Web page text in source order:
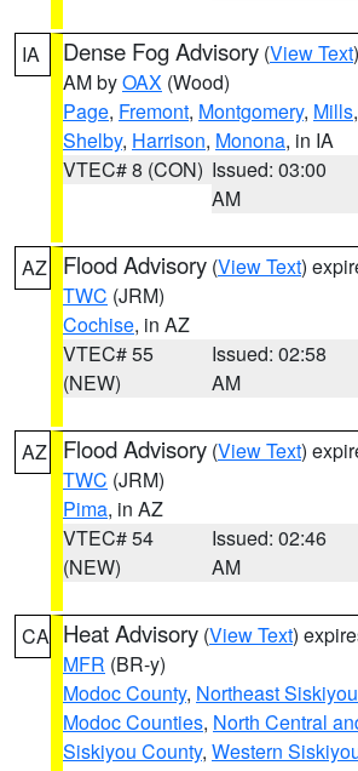
IA Dense Fog Advisory (View Text
AM byOAX (Wood)
Page, Fremont, Montgomery, Mills,
Shelby, Harrison, Monona, in IA
VTEC# 8 (CON) Issued: 03:00
AM
AZ Flood Advisory (View Text)
TWC (JRM)
Cochise, in AZ
VTEC# 55
(NEW)
Issued: 02:58
AM
AZ Flood Advisory (View Text)
TWC (JRM)
Pima, in AZ
VTEC# 54
(NEW)
Issued: 02:46
AM
CA Heat Advisory (View Text)
MFR (BR-y)
Modoc County, Northeast
Modoc Counties, North Central
Siskiyou County, Western